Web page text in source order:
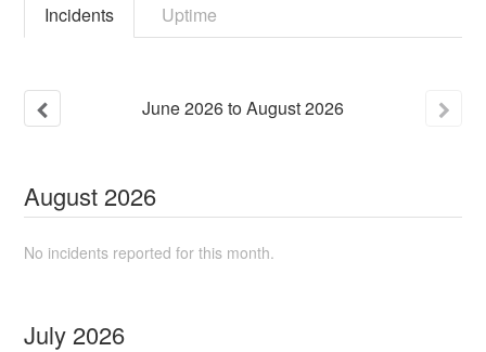
Incidents Uptime
June2026toAugust2026
August 2026
No incidents reported for this month.
July 2026